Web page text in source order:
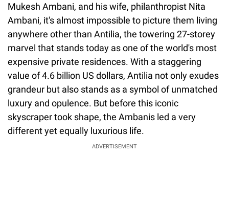
Mukesh Ambani, and his wife, philanthropist Nita
Ambani, it's almost impossible to picture them living
anywhere other than Antilia, the towering 27-storey
marvel that stands today as one of the world's most
expensive private residences. With a staggering
value of 4.6 billion US dollars, Antilia not only exudes
grandeur but also stands as a symbol of unmatched
luxury and opulence. But before this iconic
skyscraper took shape, the Ambanis led a very
different yet equally luxurious life.
ADVERTISEMENT